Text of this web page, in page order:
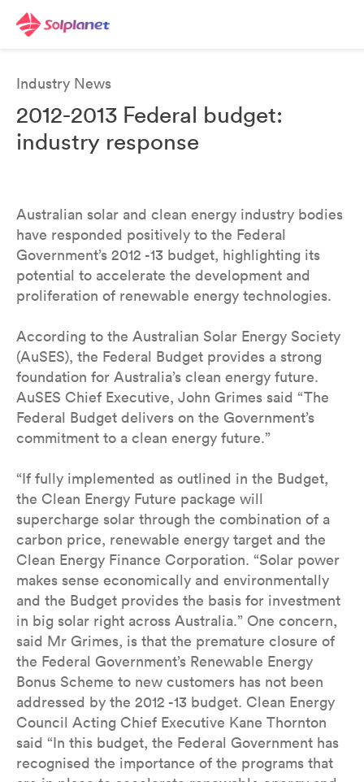
Industry News
2012-2013 Federal budget:
industry response
Australian solar and clean energy industry bodies
have responded positively to the Federal
Government’s 2012 -13 budget, highlighting its
potential to accelerate the development and
proliferation of renewable energy technologies.
According to the Australian Solar Energy Society
(AuSES), the Federal Budget provides a strong
foundation for Australia’s clean energy future.
AuSES Chief Executive, John Grimes said “The
Federal Budget delivers on the Government’s
commitment to a clean energy future.”
“If fully implemented as outlined in the Budget,
the Clean Energy Future package will
supercharge solar through the combination of a
carbon price, renewable energy target and the
Clean Energy Finance Corporation. “Solar power
makes sense economically and environmentally
and the Budget provides the basis for investment
in big solar right across Australia.” One concern,
said Mr Grimes, is that the premature closure of
the Federal Government’s Renewable Energy
Bonus Scheme to new customers has not been
addressed by the 2012 -13 budget. Clean Energy
Council Acting Chief Executive Kane Thornton
said “In this budget, the Federal Government has
recognised the importance of the programs that